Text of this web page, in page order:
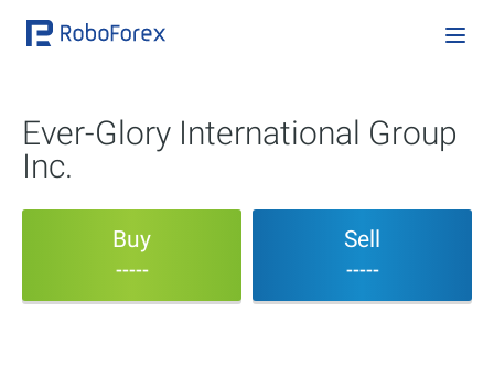
Ever-Glory International Group
Inc.
Buy
-----
Sell
-----